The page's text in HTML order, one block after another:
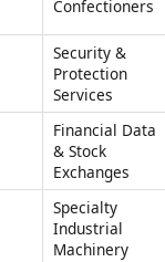
Confectioners
Security &
Protection
Services
Financial Data
& Stock
Exchanges
Specialty
Industrial
Machinery